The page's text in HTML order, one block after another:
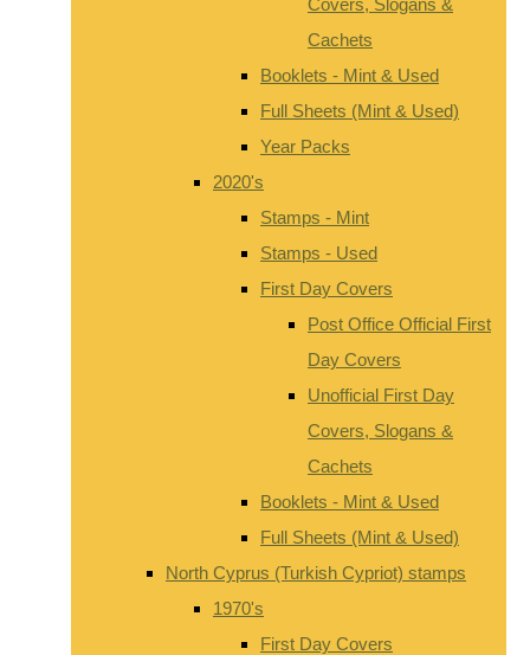
Cachets
Booklets - Mint & Used
Full Sheets (Mint & Used)
Year Packs
2020's
Stamps - Mint
Stamps - Used
First Day Covers
Post Office Official First
Day Covers
Unofficial First Day
Covers, Slogans &
Cachets
Booklets - Mint & Used
Full Sheets (Mint & Used)
North Cyprus (Turkish Cypriot) stamps
1970's
First Day Covers